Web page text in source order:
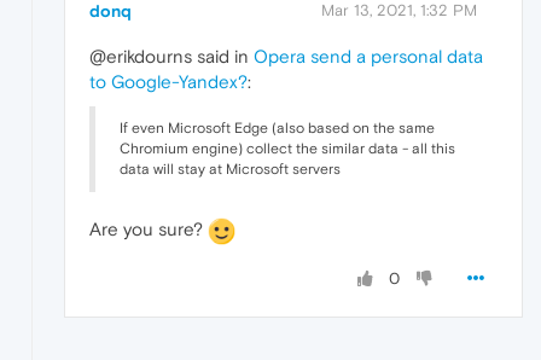
donq Mar 13, 2021, 1:32 PM
@erikdourns said in Opera send a personal data
to Google-Yandex?:
If even Microsoft Edge (also based on the same
Chromium engine) collect the similar data - all this
data will stay at Microsoft servers
Are you sure?
0